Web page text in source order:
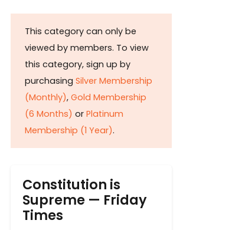
This category can only be
viewed by members. To view
this category, sign up by
purchasing Silver Membership
(Monthly), Gold Membership
(6 Months) or Platinum
Membership (1 Year).
Constitution is
Supreme — Friday
Times